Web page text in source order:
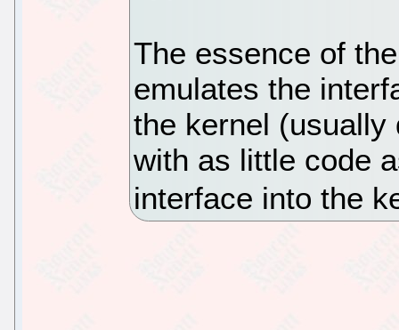
The essence of
emulates the
the kernel
with as little code
interface into the